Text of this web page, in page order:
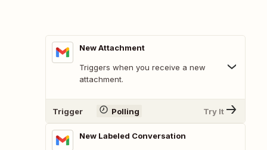
New Attachment
Triggers when you receive a new
attachment.
Trigger Polling Try It
New Labeled Conversation